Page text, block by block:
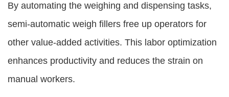
By automating the weighing and dispensing tasks,
semi-automatic weigh fillers free up operators for
other value-added activities. This labor optimization
enhances productivity and reduces the strain on
manual workers.